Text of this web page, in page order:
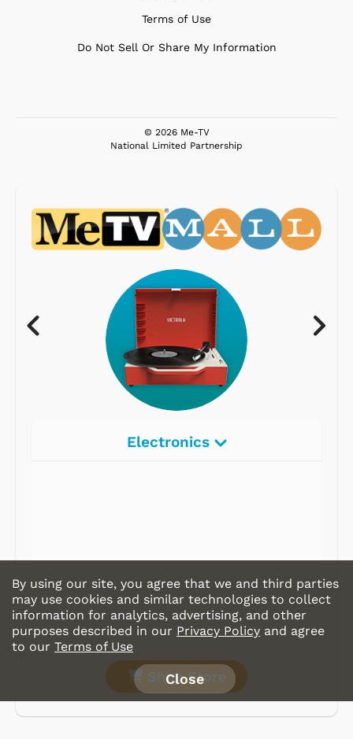
Terms of Use
Do Not Sell Or Share My Information
© 2026 Me-TV
National Limited Partnership
Electronics
Shop Store
By using our site, you agree that we and third parties
may use cookies and similar technologies to collect
information for analytics, advertising, and other
purposes described in our Privacy Policy and agree
to our Terms of Use
Close